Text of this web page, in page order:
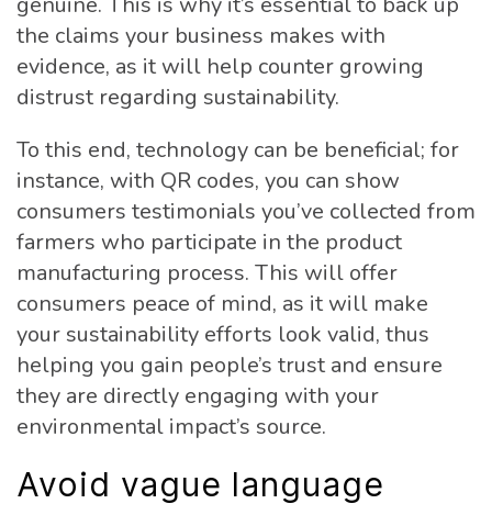
the claims your business makes with
evidence, as it will help counter growing
distrust regarding sustainability.
To this end, technology can be beneficial; for
instance, with QR codes, you can show
consumers testimonials you’ve collected from
farmers who participate in the product
manufacturing process. This will offer
consumers peace of mind, as it will make
your sustainability efforts look valid, thus
helping you gain people’s trust and ensure
they are directly engaging with your
environmental impact’s source.
Avoid vague language